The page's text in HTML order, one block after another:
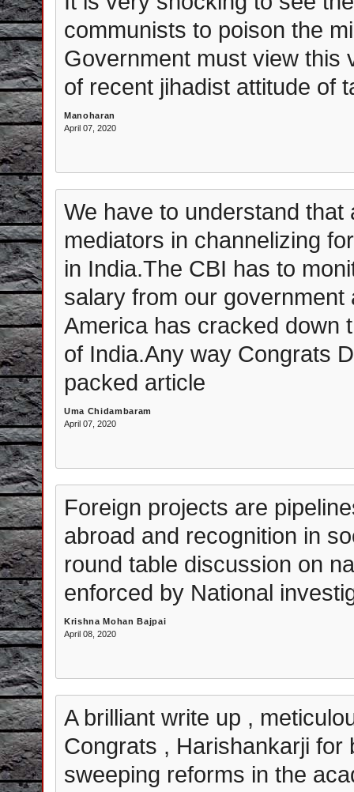
communists to poison the
Government must view this
of recent jihadist attitude of
Manoharan
April 07, 2020
We have to understand
mediators in channelizing
in India.The CBI has to
salary from our
America has cracked down
of India.Any way Congrats
packed article
Uma Chidambaram
April 07, 2020
Foreign projects are
abroad and recognition in
round table discussion on
enforced by National
Krishna Mohan Bajpai
April 08, 2020
A brilliant write up ,
Congrats , Harishankarji for
sweeping reforms in the